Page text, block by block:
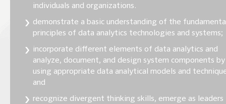
individuals and organizations.
demonstrate a basic understanding of the
principles of data analytics technologies and systems;
incorporate different elements of data analytics and
analyze, document, and design system components by
using appropriate data analytical models and
and
recognize divergent thinking skills, emerge as leaders